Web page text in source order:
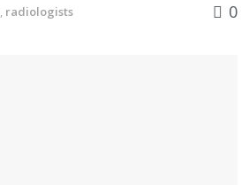
, radiologists 0